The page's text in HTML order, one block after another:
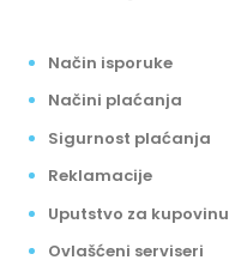
Način isporuke
Načini plaćanja
Sigurnost plaćanja
Reklamacije
Uputstvo za kupovinu
Ovlašćeni serviseri